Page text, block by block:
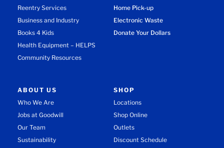
Reentry Services
Business and Industry
Books 4 Kids
Health Equipment – HELPS
Community Resources
Home Pick-up
Electronic Waste
Donate Your Dollars
ABOUT US
Who We Are
Jobs at Goodwill
Our Team
Sustainability
SHOP
Locations
Shop Online
Outlets
Discount Schedule